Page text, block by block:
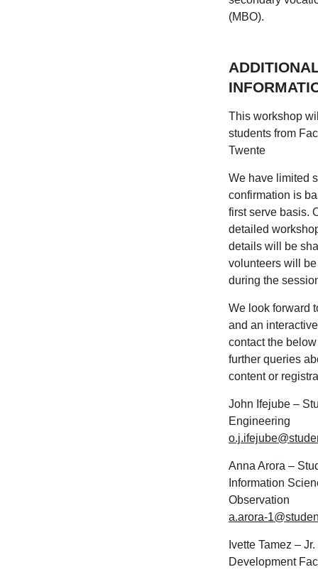
(MBO).
This workshop
students from
Twente
We have limited
confirmation is
first serve basis.
detailed
details will be
volunteers will
during the
We look forward
and an
contact the
further queries
content or
John Ifejube –
Engineering
Anna Arora –
Information
Observation
a.arora-
Ivette Tamez –
Development